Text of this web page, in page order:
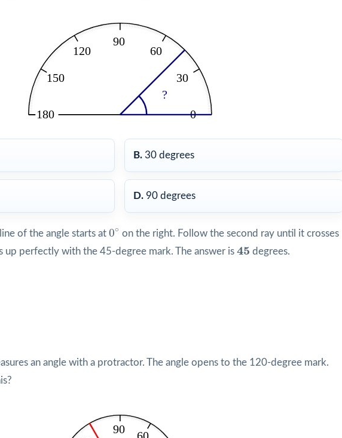
B. 30 degrees
D. 90 degrees
of the angle starts at 0∘
0∘ on the right. Follow the second ray until it crosses
up perfectly with the 45-degree mark. The answer is 45
45 degrees.
an angle with a protractor. The angle opens to the 120-degree mark.